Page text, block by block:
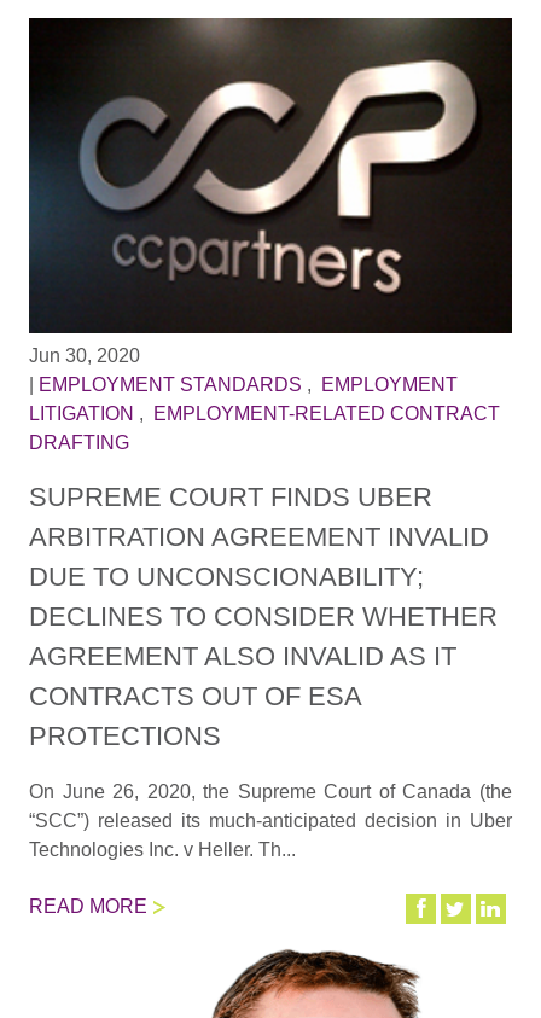
Jun 30, 2020
EMPLOYMENT STANDARDS ,
EMPLOYMENT
LITIGATION ,
EMPLOYMENT-RELATED CONTRACT
DRAFTING
SUPREME COURT FINDS UBER
ARBITRATION AGREEMENT INVALID
DUE TO UNCONSCIONABILITY;
DECLINES TO CONSIDER WHETHER
AGREEMENT ALSO INVALID AS IT
CONTRACTS OUT OF ESA
PROTECTIONS
On June 26, 2020, the Supreme Court of Canada (the
“SCC”) released its much-anticipated decision in Uber
Technologies Inc. v Heller. Th...
READ MORE